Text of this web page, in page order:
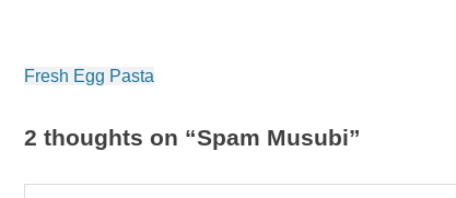
Post
Fresh Egg Pasta
2 thoughts on “Spam Musubi”